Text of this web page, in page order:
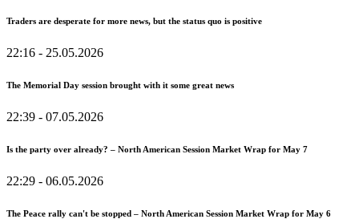
Traders are desperate for more news, but the status quo is positive
22:16 - 25.05.2026
The Memorial Day session brought with it some great news
22:39 - 07.05.2026
Is the party over already? – North American Session Market Wrap for May 7
22:29 - 06.05.2026
The Peace rally can't be stopped – North American Session Market Wrap for May 6